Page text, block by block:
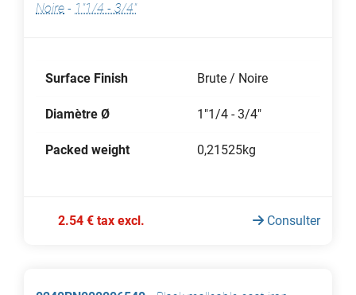
Noire - 1"1/4 - 3/4"
Surface Finish Brute / Noire
Diamètre Ø 1"1/4 - 3/4"
Packed weight 0,21525kg
2.54 € tax excl. Consulter